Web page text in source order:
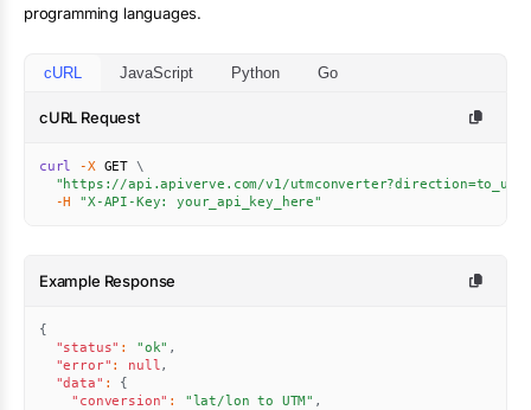
programming languages.
cURL JavaScript Python Go
cURL Request
curl -X GET \
"https://api.apiverve.com/v1/
-H
"X-API-Key: your_api_key_here"
Example Response
{
"status" : "ok" ,
"error" : null,
"data" :
{
"conversion" : "lat/lon to UTM" ,